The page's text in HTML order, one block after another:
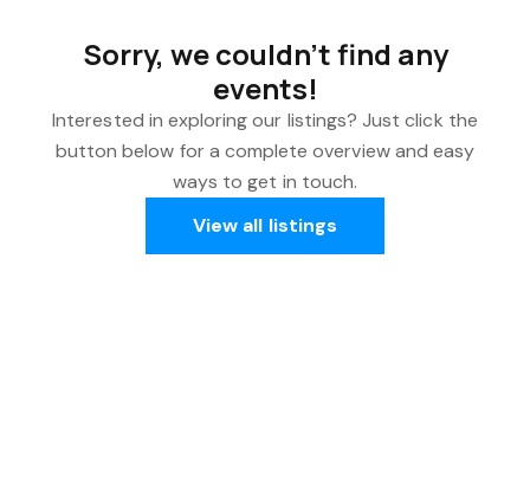
Sorry, we couldn't find any
events!
Interested in exploring our listings? Just click the
button below for a complete overview and easy
ways to get in touch.
View all listings